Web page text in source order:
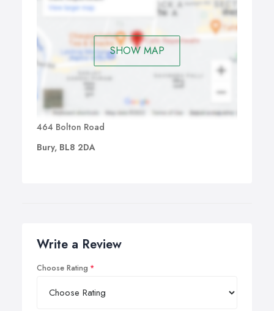
SHOW MAP
464 Bolton Road
Bury, BL8 2DA
Write a Review
Choose Rating